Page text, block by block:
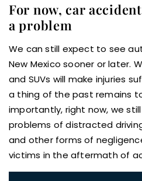
For now, car
a problem
We can still expect to see
New Mexico sooner or later.
and SUVs will make injuries
a thing of the past remains
importantly, right now, we
problems of distracted
and other forms of
victims in the aftermath of